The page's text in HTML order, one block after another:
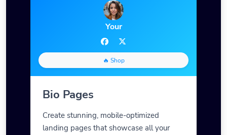
Your
🔥 Shop
Bio Pages
Create stunning, mobile-optimized
landing pages that showcase all your